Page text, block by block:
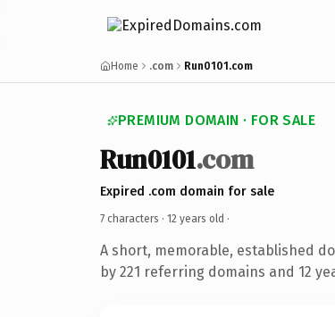
Home .com Run0101.com
PREMIUM DOMAIN · FOR SALE
Run0101.com
Expired .com domain for sale
7 characters · 12 years old ·
A short, memorable, established
by 221 referring domains and 12